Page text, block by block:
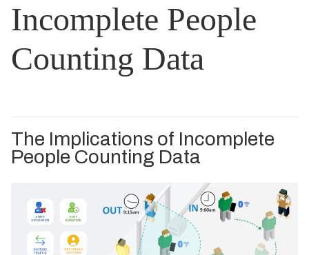
Incomplete People
Counting Data
The Implications of Incomplete
People Counting Data